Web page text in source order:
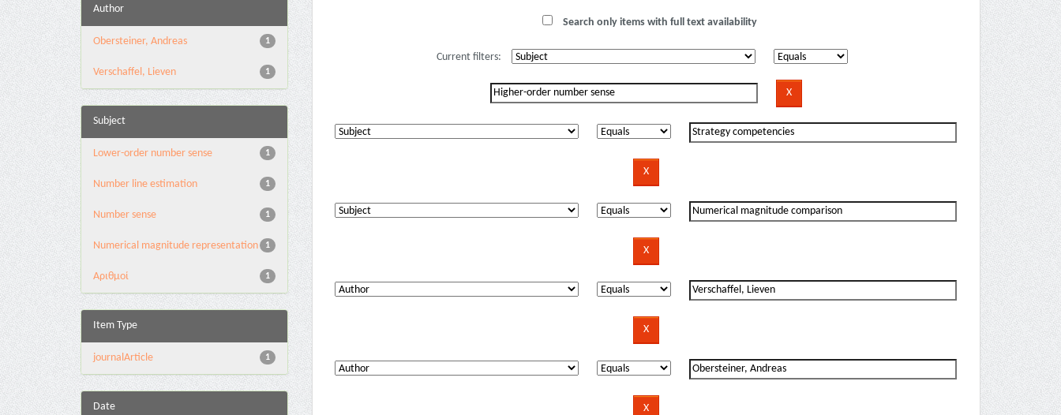
Author
1
Obersteiner, Andreas
1
Verschaffel, Lieven
Subject
1
Lower-order number sense
1
Number line estimation
1
Number sense
1
Numerical magnitude representation
1
Αριθμοί
Item Type
1
journalArticle
Date
Search only items with full text availability
Current filters: